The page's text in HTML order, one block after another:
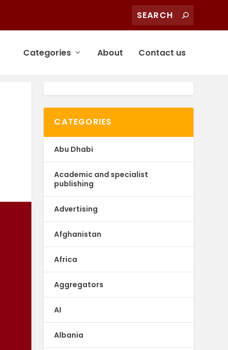
Categories About Contact us
CATEGORIES
Abu Dhabi
Academic and specialist
publishing
Advertising
Afghanistan
Africa
Aggregators
AI
Albania